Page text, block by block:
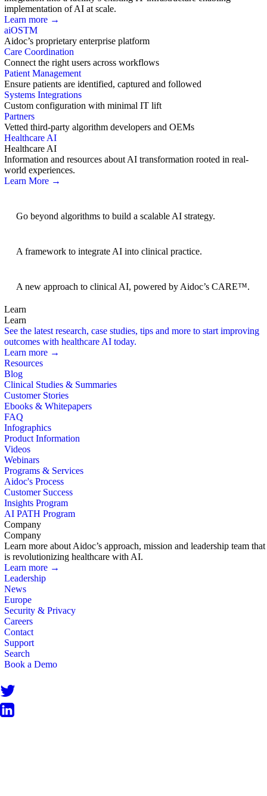
implementation of AI at scale.
Learn more →
aiOSTM
Aidoc’s proprietary enterprise platform
Care Coordination
Connect the right users across workflows
Patient Management
Ensure patients are identified, captured and followed
Systems Integrations
Custom configuration with minimal IT lift
Partners
Vetted third-party algorithm developers and OEMs
Healthcare AI
Healthcare AI
Information and resources about AI transformation rooted in real-
world experiences.
Learn More →
Go beyond algorithms to build a scalable AI strategy.
A framework to integrate AI into clinical practice.
A new approach to clinical AI, powered by Aidoc’s CARE™.
Learn
Learn
See the latest research, case studies, tips and more to start improving
outcomes with healthcare AI today.
Learn more →
Resources
Blog
Clinical Studies & Summaries
Customer Stories
Ebooks & Whitepapers
FAQ
Infographics
Product Information
Videos
Webinars
Programs & Services
Aidoc's Process
Customer Success
Insights Program
AI PATH Program
Company
Company
Learn more about Aidoc’s approach, mission and leadership team that
is revolutionizing healthcare with AI.
Learn more →
Leadership
News
Europe
Security & Privacy
Careers
Contact
Support
Search
Book a Demo